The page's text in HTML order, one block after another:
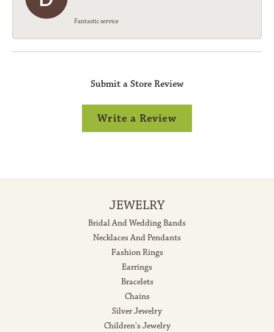
Fantastic service
Submit a Store Review
Write a Review
JEWELRY
Bridal And Wedding Bands
Necklaces And Pendants
Fashion Rings
Earrings
Bracelets
Chains
Silver Jewelry
Children's Jewelry